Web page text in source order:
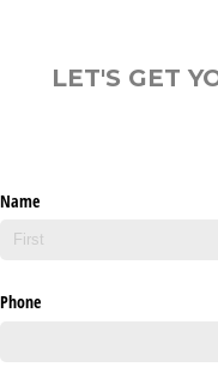
LET'S GET
Name
Phone